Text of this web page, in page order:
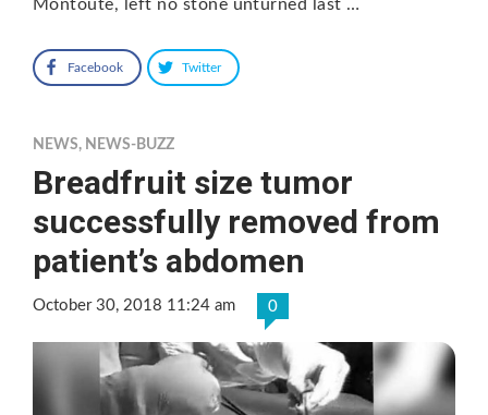
Montoute, left no stone unturned last …
Facebook Twitter
NEWS, NEWS-BUZZ
Breadfruit size tumor
successfully removed from
patient’s abdomen
October 30, 2018 11:24 am 0